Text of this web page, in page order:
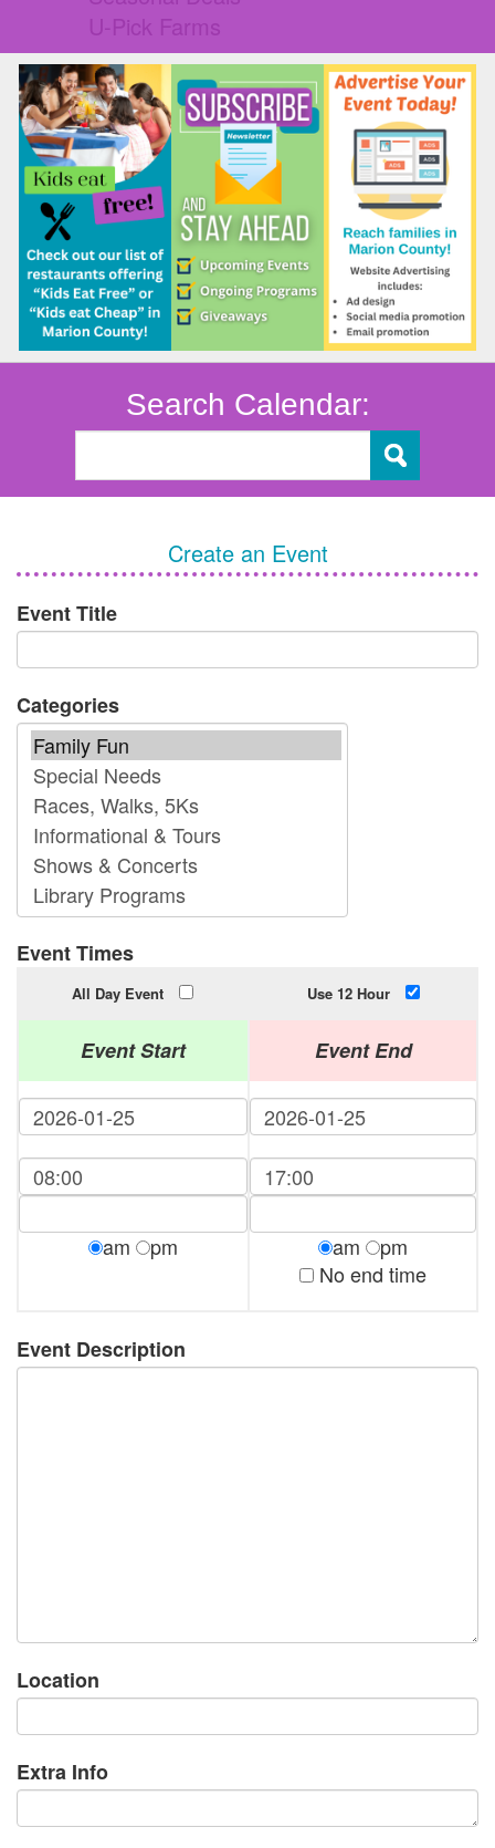
U-Pick Farms
Search Calendar:
Create an Event
Event Title
Categories
Event Times
All Day Event Use 12 Hour
Event Start
am pm
Event End
am
pm
No end time
Event Description
Location
Extra Info